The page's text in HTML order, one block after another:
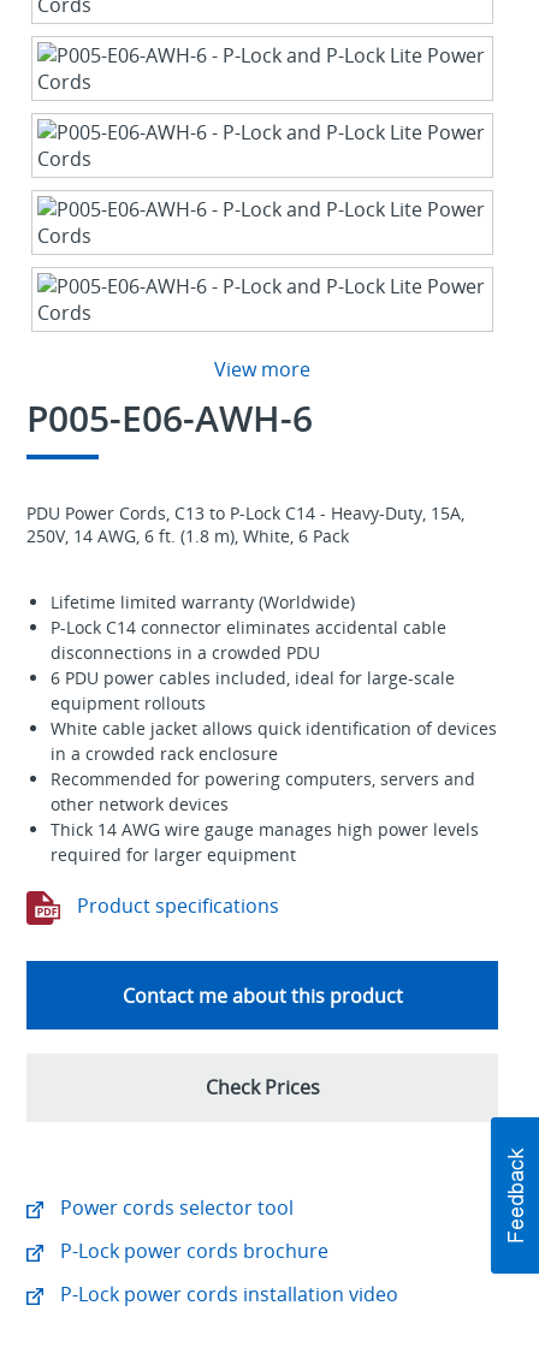
View more
P005-E06-AWH-6
PDU Power Cords, C13 to P-Lock C14 - Heavy-Duty, 15A,
250V, 14 AWG, 6 ft. (1.8 m), White, 6 Pack
Lifetime limited warranty (Worldwide)
P-Lock C14 connector eliminates accidental cable
disconnections in a crowded PDU
6 PDU power cables included, ideal for large-scale
equipment rollouts
White cable jacket allows quick identification of devices
in a crowded rack enclosure
Recommended for powering computers, servers and
other network devices
Thick 14 AWG wire gauge manages high power levels
required for larger equipment
Product specifications
Contact me about this product
Check Prices
Power cords selector tool
P-Lock power cords brochure
P-Lock power cords installation video